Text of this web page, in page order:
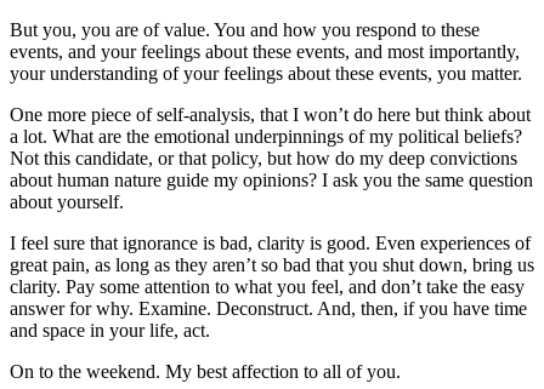
But you, you are of value. You and how you respond to these
events, and your feelings about these events, and most importantly,
your understanding of your feelings about these events, you matter.
One more piece of self-analysis, that I won’t do here but think about
a lot. What are the emotional underpinnings of my political beliefs?
Not this candidate, or that policy, but how do my deep convictions
about human nature guide my opinions? I ask you the same question
about yourself.
I feel sure that ignorance is bad, clarity is good. Even experiences of
great pain, as long as they aren’t so bad that you shut down, bring us
clarity. Pay some attention to what you feel, and don’t take the easy
answer for why. Examine. Deconstruct. And, then, if you have time
and space in your life, act.
On to the weekend. My best affection to all of you.